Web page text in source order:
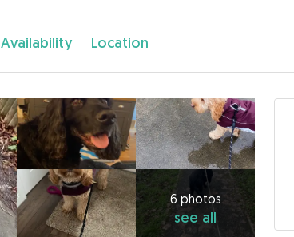
Availability Location
6 photos
see all
photos